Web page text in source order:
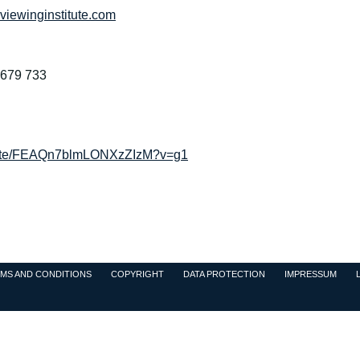
733
FEAQn7blmLONXzZIzM?v=g1
AND CONDITIONS COPYRIGHT DATA PROTECTION IMPRESSUM